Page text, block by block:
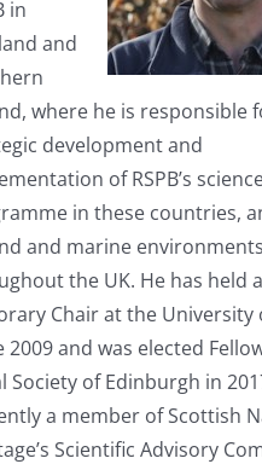
in
and
where he is responsible
development and
of RSPB’s
in these countries,
and marine environments
the UK. He has held
Chair at the University
2009 and was elected
Society of Edinburgh in
a member of Scottish
Scientific Advisory